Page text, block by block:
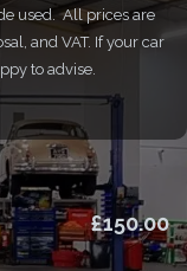
used. All prices are
and VAT. If your car
to advise.
£150.00